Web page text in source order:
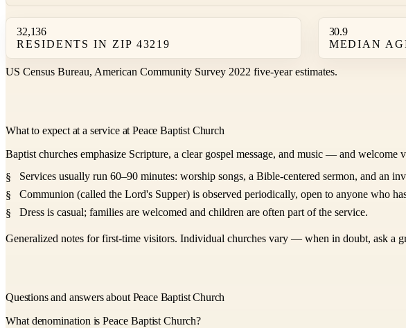
32,136
RESIDENTS IN ZIP 43219
30.9
MEDIAN
US Census Bureau, American Community Survey 2022 five-year estimates.
What to expect at a service at Peace Baptist Church
Baptist churches emphasize Scripture, a clear gospel message, and music — and welcome
Services usually run 60–90 minutes: worship songs, a Bible-centered sermon, and an
Communion (called the Lord's Supper) is observed periodically, open to anyone who
Dress is casual; families are welcomed and children are often part of the service.
Generalized notes for first-time visitors. Individual churches vary — when in doubt, ask a
Questions and answers about Peace Baptist Church
What denomination is Peace Baptist Church?